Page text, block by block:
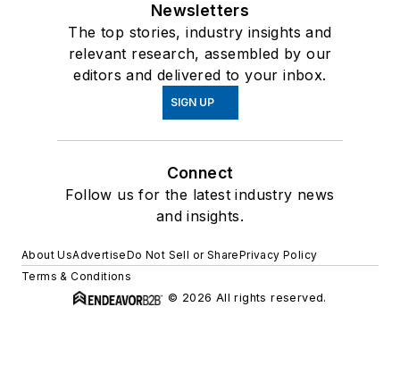
Newsletters
The top stories, industry insights and
relevant research, assembled by our
editors and delivered to your inbox.
SIGN UP
Connect
Follow us for the latest industry news
and insights.
About UsAdvertiseDo Not Sell or SharePrivacy Policy
Terms & Conditions
© 2026 All rights reserved.